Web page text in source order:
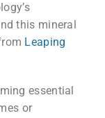
this mineral
Leaping
essential
or